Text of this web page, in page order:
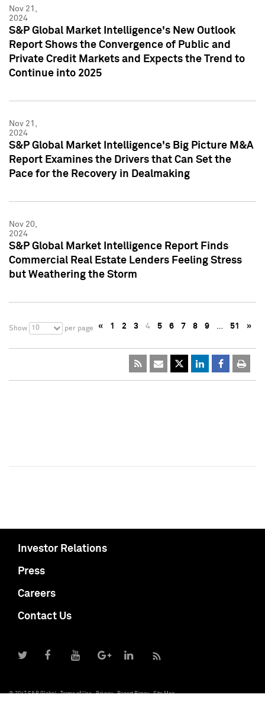
Nov 21,
2024
S&P Global Market Intelligence's New Outlook
Report Shows the Convergence of Public and
Private Credit Markets and Expects the Trend to
Continue into 2025
Nov 21,
2024
S&P Global Market Intelligence's Big Picture M&A
Report Examines the Drivers that Can Set the
Pace for the Recovery in Dealmaking
Nov 20,
2024
S&P Global Market Intelligence Report Finds
Commercial Real Estate Lenders Feeling Stress
but Weathering the Storm
Show 10 per page « 1 2 3 4 5 6 7 8 9 … 51 »
Investor Relations
Press
Careers
Contact Us
© 2017 S&P Global Terms of Use Privacy Report Piracy Site Map